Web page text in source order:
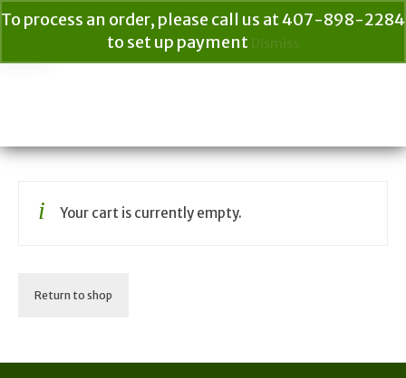
To process an order, please call us at 407-898-2284
to set up payment Dismiss
Your cart is currently empty.
Return to shop